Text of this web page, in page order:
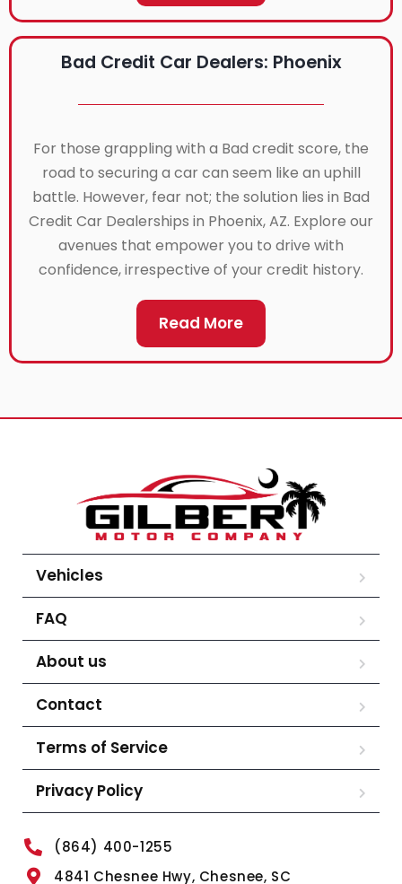
Bad Credit Car Dealers: Phoenix
For those grappling with a Bad credit score, the
road to securing a car can seem like an uphill
battle. However, fear not; the solution lies in Bad
Credit Car Dealerships in Phoenix, AZ. Explore our
avenues that empower you to drive with
confidence, irrespective of your credit history.
Read More
Vehicles
FAQ
About us
Contact
Terms of Service
Privacy Policy
(864) 400-1255
4841 Chesnee Hwy, Chesnee, SC